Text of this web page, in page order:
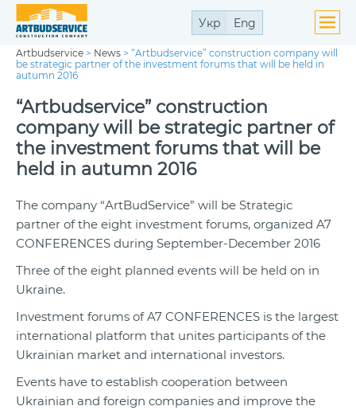
Укр Eng
Artbudservice > News >“Artbudservice” construction company will
be strategic partner of the investment forums that will be held in
autumn 2016
“Artbudservice” construction
company will be strategic partner of
the investment forums that will be
held in autumn 2016
The company “ArtBudService” will be Strategic
partner of the eight investment forums, organized A7
CONFERENCES during September-December 2016
Three of the eight planned events will be held on in
Ukraine.
Investment forums of A7 CONFERENCES is the largest
international platform that unites participants of the
Ukrainian market and international investors.
Events have to establish cooperation between
Ukrainian and foreign companies and improve the